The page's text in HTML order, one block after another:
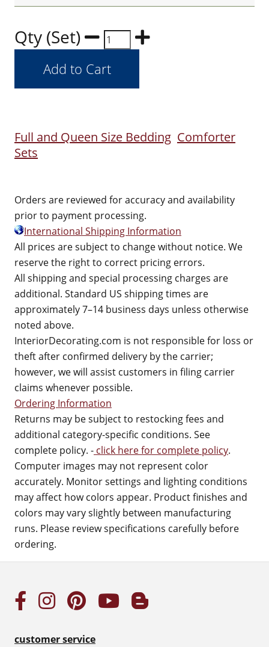
Qty (Set)
Full and Queen Size Bedding Comforter
Sets
Orders are reviewed for accuracy and availability
prior to payment processing.
International Shipping Information
All prices are subject to change without notice. We
reserve the right to correct pricing errors.
All shipping and special processing charges are
additional. Standard US shipping times are
approximately 7–14 business days unless otherwise
noted above.
InteriorDecorating.com is not responsible for loss or
theft after confirmed delivery by the carrier;
however, we will assist customers in filing carrier
claims whenever possible.
Ordering Information
Returns may be subject to restocking fees and
additional category-specific conditions. See
complete policy. - click here for complete policy.
Computer images may not represent color
accurately. Monitor settings and lighting conditions
may affect how colors appear. Product finishes and
colors may vary slightly between manufacturing
runs. Please review specifications carefully before
ordering.
customer service